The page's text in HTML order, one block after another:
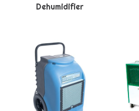
Dehumidifier